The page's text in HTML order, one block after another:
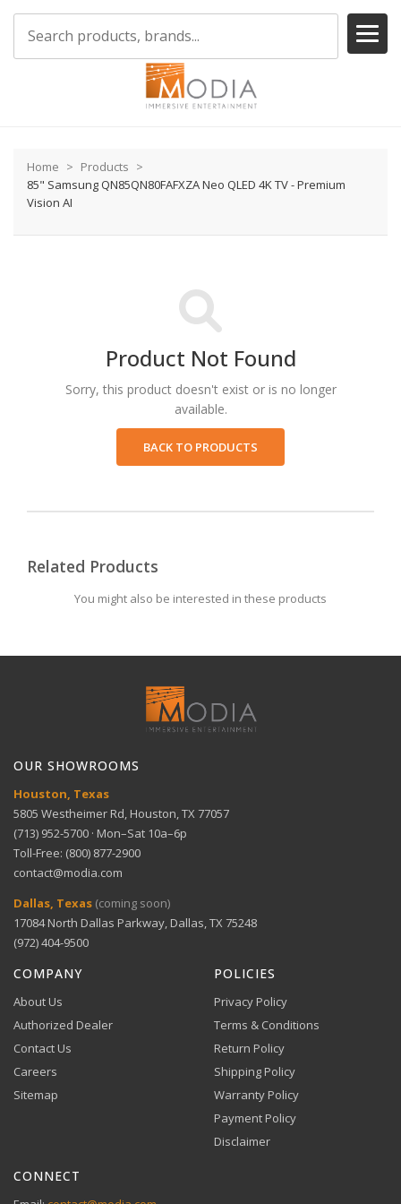
Home
Products
85" Samsung QN85QN80FAFXZA Neo QLED 4K TV - Premium
Vision AI
Product Not Found
Sorry, this product doesn't exist or is no longer
available.
BACK TO PRODUCTS
Related Products
You might also be interested in these products
OUR SHOWROOMS
Houston, Texas
5805 Westheimer Rd, Houston, TX 77057
(713) 952-5700 · Mon–Sat 10a–6p
Toll-Free: (800) 877-2900
contact@modia.com
Dallas, Texas (coming soon)
17084 North Dallas Parkway, Dallas, TX 75248
(972) 404-9500
COMPANY
About Us
Authorized Dealer
Contact Us
Careers
Sitemap
POLICIES
Privacy Policy
Terms & Conditions
Return Policy
Shipping Policy
Warranty Policy
Payment Policy
Disclaimer
CONNECT